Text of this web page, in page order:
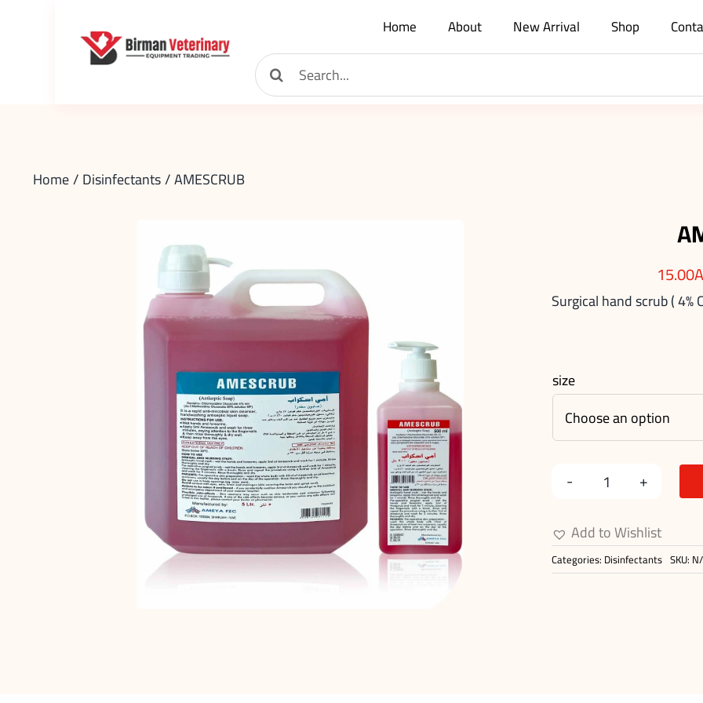
Home About New Arrival Shop
Search
for:
Home Disinfectants AMESCRUB
15.00
Surgical hand scrub (
size
AMESCRUB
quantity
Add to Wishlist
Categories: Disinfectants SKU: